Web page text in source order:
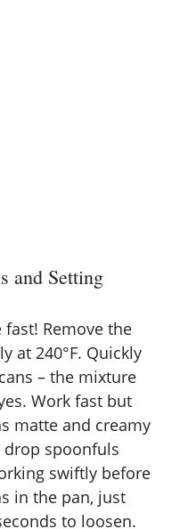
and Setting
fast! Remove the
at 240°F. Quickly
– the mixture
Work fast but
matte and creamy
drop spoonfuls
swiftly before
in the pan, just
to loosen.